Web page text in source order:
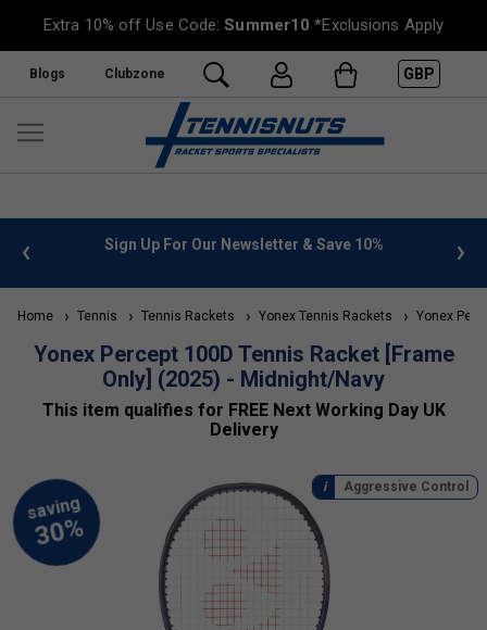
Extra 10% off Use Code:Summer10 *Exclusions Apply
Blogs Clubzone GBP
10%
FREE UK Delivery on orders over £50. more
Home Tennis Tennis Rackets Yonex Tennis Rackets Yonex
Yonex Percept 100D Tennis Racket [Frame
Only] (2025) - Midnight/Navy
This item qualifies for FREE Next Working Day UK
Delivery
Aggressive Control